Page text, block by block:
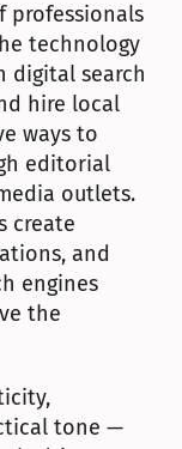
professionals
technology
digital search
hire local
ways to
editorial
outlets.
create
and
engines
the
tone —